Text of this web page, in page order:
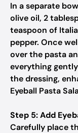
In a separate
olive oil, 2
teaspoon of
pepper. Once
over the pasta
everything
the dressing,
Eyeball Pasta
Step 5: Add
Carefully place